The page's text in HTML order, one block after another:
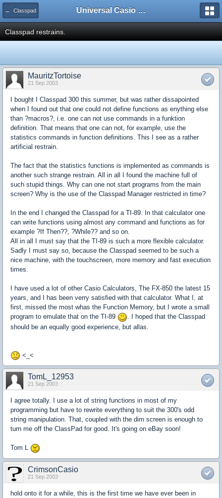
← Classpad Universal Casio Forum
Classpad restrains.
MauritzTortoise
21 Sep 2003
I bought I Classpad 300 this summer, but was rather dissapointed
when I found out that one could not define functions as enything else
than ?macros?, i.e. one can not use commands in a funktion
definition. That means that one can not, for example, use the
statistics commands in function definitions. This I see as a rather
artificial restrain.
The fact that the statistics functions is implemented as commands is
another such strange restrain. All in all I found the machine full of
such stupid things. Why can one not start programs from the main
screen? Why is the use of the Classpad Manager restricted in time?
In the end I changed the Classpad for a TI-89. In that calculator one
can write functions using almost any command and functions as for
example ?If Then??, ?While?? and so on.
All in all I must say that the TI-89 is such a more flexible calculator.
Sadly I must say so, because the Classpad seemed to be such a
nice machine, with the touchscreen, more memory and fast execution
times.
I have used a lot of other Casio Calculators, The FX-850 the latest 15
years, and I has been verry satisfied with that calculator. What I, at
first, missed the most whas the Function Memory, but I wrote a small
program to emulate that on the TI-89
. I hoped that the Classpad
should be an equally good experience, but allas.
<_<
TomL_12953
21 Sep 2003
I agree totally. I use a lot of string functions in most of my
programming but have to rewrite everything to suit the 300's odd
string manipulation. That, coupled with the dim screen is enough to
turn me off the ClassPad for good. It's going on eBay soon!
Tom L
CrimsonCasio
21 Sep 2003
hold onto it for a while, this is the first time we have ever been in